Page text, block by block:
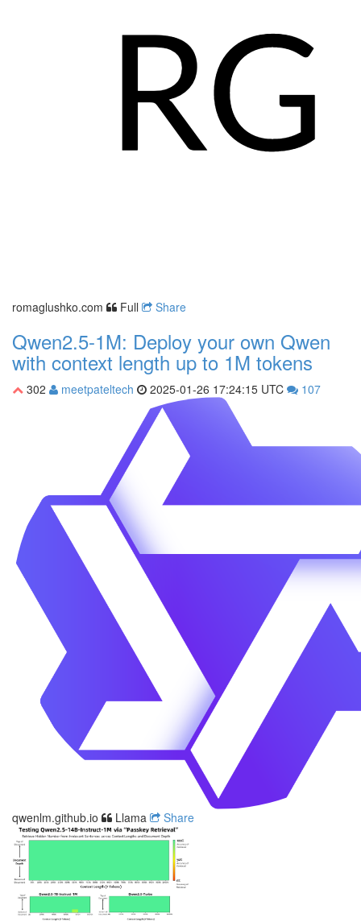
romaglushko.com Full Share
Qwen2.5-1M: Deploy your own Qwen
with context length up to 1M tokens
302 meetpateltech 2025-01-26 17:24:15 UTC 107
qwenlm.github.io Llama Share